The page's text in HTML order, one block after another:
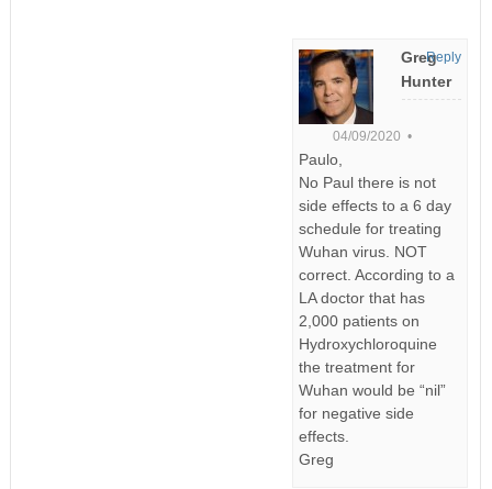
Greg
Hunter
04/09/2020 •
Paulo,
No Paul there is not
side effects to a 6 day
schedule for treating
Wuhan virus. NOT
correct. According to a
LA doctor that has
2,000 patients on
Hydroxychloroquine
the treatment for
Wuhan would be “nil”
for negative side
effects.
Greg
Reply